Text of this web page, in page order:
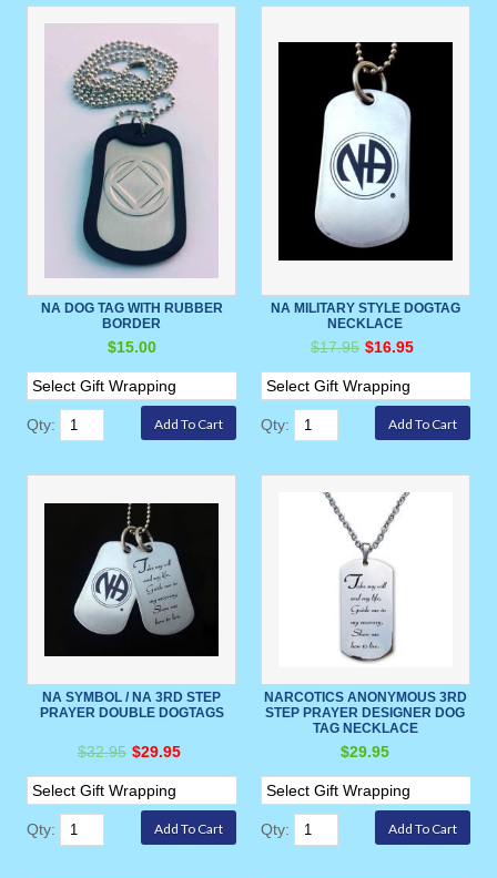
NA DOG TAG WITH RUBBER
BORDER
$15.00
Qty:
NA MILITARY STYLE DOGTAG
NECKLACE
$17.95 $16.95
Qty:
NA SYMBOL / NA 3RD STEP
PRAYER DOUBLE DOGTAGS
$32.95 $29.95
Qty:
NARCOTICS ANONYMOUS 3RD
STEP PRAYER DESIGNER DOG
TAG NECKLACE
$29.95
Qty: